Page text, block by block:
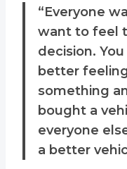
“Everyone
want to feel
decision.
better
something
bought a
everyone
a better